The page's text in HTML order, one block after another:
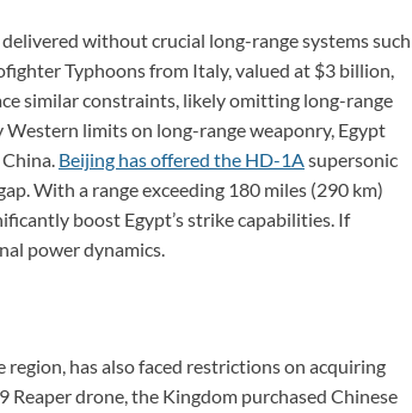
without crucial long-range systems such
Typhoons from Italy, valued at $3 billion,
similar constraints, likely omitting long-range
limits on long-range weaponry, Egypt
Beijing has offered the HD-1Asupersonic
With a range exceeding 180 miles (290 km)
boost Egypt’s strike capabilities. If
power dynamics.
has also faced restrictions on acquiring
drone, the Kingdom purchased Chinese